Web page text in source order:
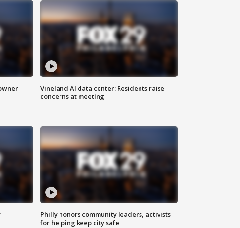
Vineland AI data center: Residents raise
concerns at meeting
Philly honors community leaders, activists
for helping keep city safe